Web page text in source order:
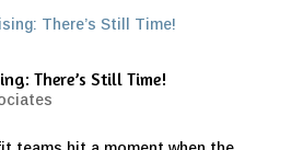
There’s Still Time!